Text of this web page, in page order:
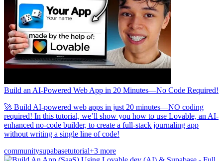
Build an AI-Powered Web App in 20 Minutes—No Code Required!
🚀 Build AI-powered web apps in just 20 minutes—NO coding
required! In this tutorial, we’ll show you how to use Lovable, an AI-
enhanced no-code builder, to create a full-stack journaling app
without writing a single line of code!
communitysupabasetutorial+3 more